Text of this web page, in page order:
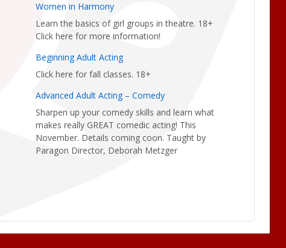
Women in Harmony
Learn the basics of girl groups in theatre. 18+
Click here for more information!
Beginning Adult Acting
Click here for fall classes. 18+
Advanced Adult Acting – Comedy
Sharpen up your comedy skills and learn what
makes really GREAT comedic acting! This
November. Details coming coon. Taught by
Paragon Director, Deborah Metzger